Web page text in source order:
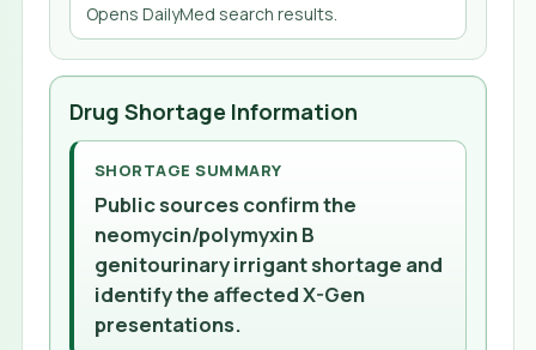
Opens DailyMed search results.
Drug Shortage Information
SHORTAGE SUMMARY
Public sources confirm the
neomycin/polymyxin B
genitourinary irrigant shortage and
identify the affected X-Gen
presentations.